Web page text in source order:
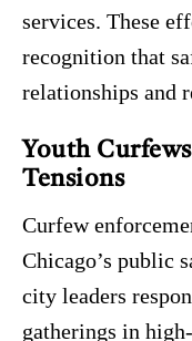
services. These
recognition that
relationships and
Youth
Tensions
Curfew
Chicago’s public
city leaders
gatherings in